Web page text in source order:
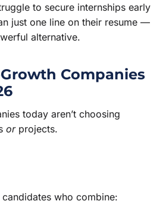
to secure internships early
just one line on their resume —
alternative.
Companies
today aren’t choosing
orprojects.
who combine: